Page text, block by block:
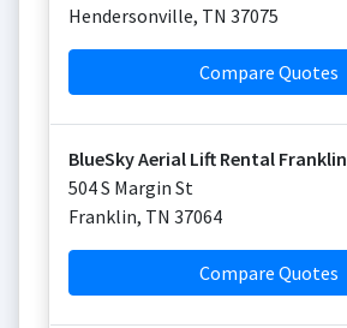
Hendersonville, TN 37075
Compare Quotes
BlueSky Aerial Lift Rental Franklin
504 S Margin St
Franklin, TN 37064
Compare Quotes